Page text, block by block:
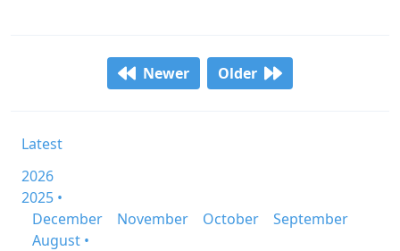
Newer Older
Latest
2026
2025 •
December
November October
September
August •